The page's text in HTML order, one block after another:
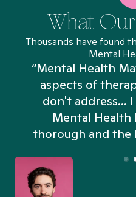
What
Thousands have found
Mental
“Mental Health
aspects of
don't address...
Mental Health
thorough and the